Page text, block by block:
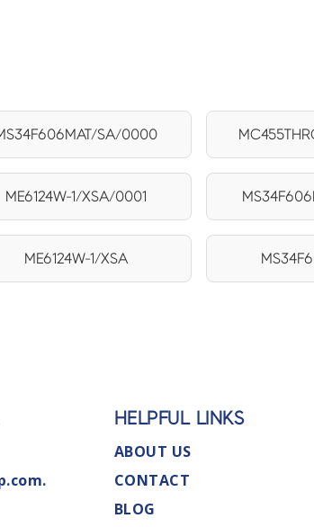
SA/0000
ME6124W-1/XSA/0001
ME6124W-1/XSA
HELPFUL LINKS
ABOUT US
CONTACT
BLOG